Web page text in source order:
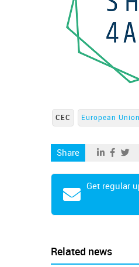
CEC European Union
Share
Get regular
Related news